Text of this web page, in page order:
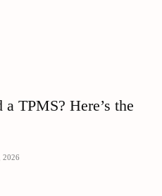
TPMS? Here’s the
2026